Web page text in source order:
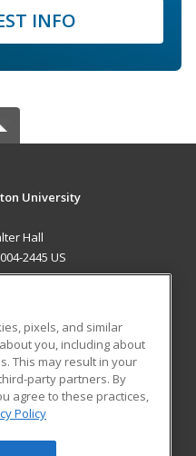
INFO
University
Hall
2445 US
Blog
pixels, and similar
you, including about
This may result in your
party partners. By
agree to these practices,
Policy